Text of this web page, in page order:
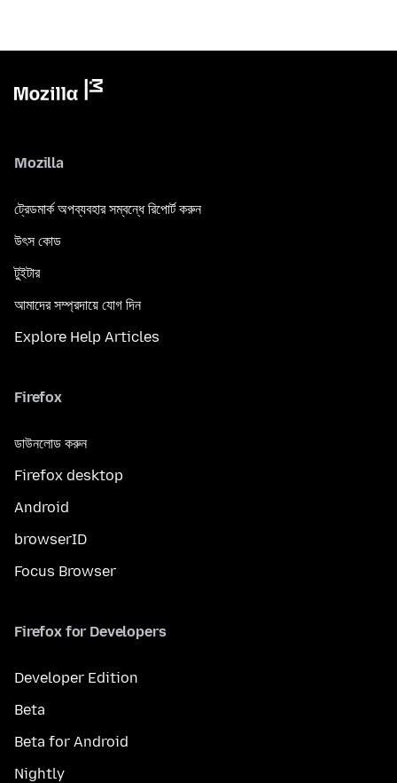
Mozilla
ট্রেডমার্ক অপব্যবহার সম্বন্ধে রিপোর্ট করুন
উৎস কোড
টুইটার
আমাদের সম্প্রদায়ে যোগ দিন
Explore Help Articles
Firefox
ডাউনলোড করুন
Firefox desktop
Android
browserID
Focus Browser
Firefox for Developers
Developer Edition
Beta
Beta for Android
Nightly